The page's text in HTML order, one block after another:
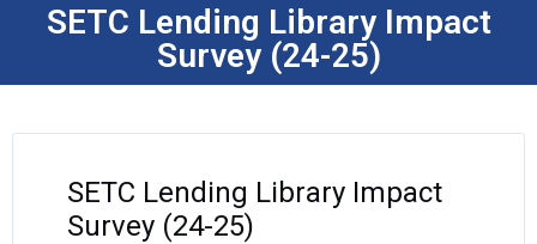
SETC Lending Library Impact
Survey (24-25)
SETC Lending Library Impact
Survey (24-25)